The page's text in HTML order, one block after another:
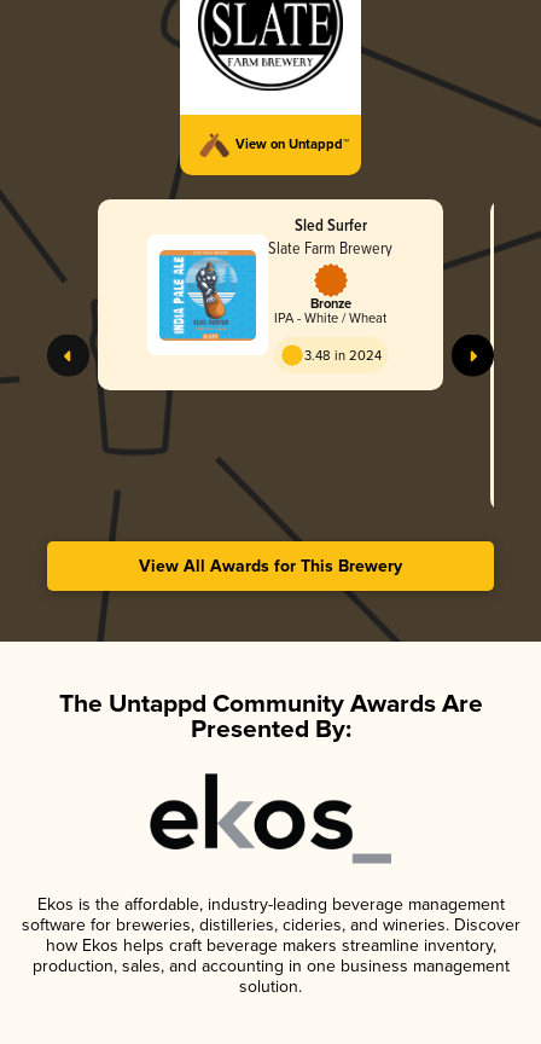
View on Untappd™
Sled Surfer
Slate Farm Brewery
Bronze
IPA - White / Wheat
3.48 in 2024
View All Awards for This Brewery
The Untappd Community Awards Are
Presented By:
Ekos is the affordable, industry-leading beverage management
software for breweries, distilleries, cideries, and wineries. Discover
how Ekos helps craft beverage makers streamline inventory,
production, sales, and accounting in one business management
solution.